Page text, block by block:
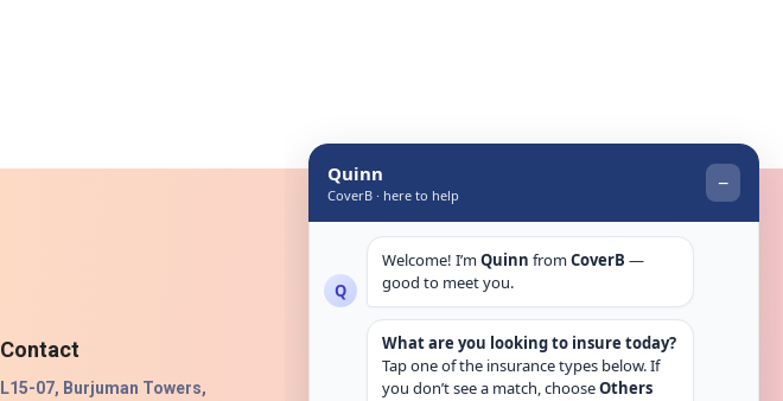
Contact
L15-07, Burjuman Towers,
Get in touch